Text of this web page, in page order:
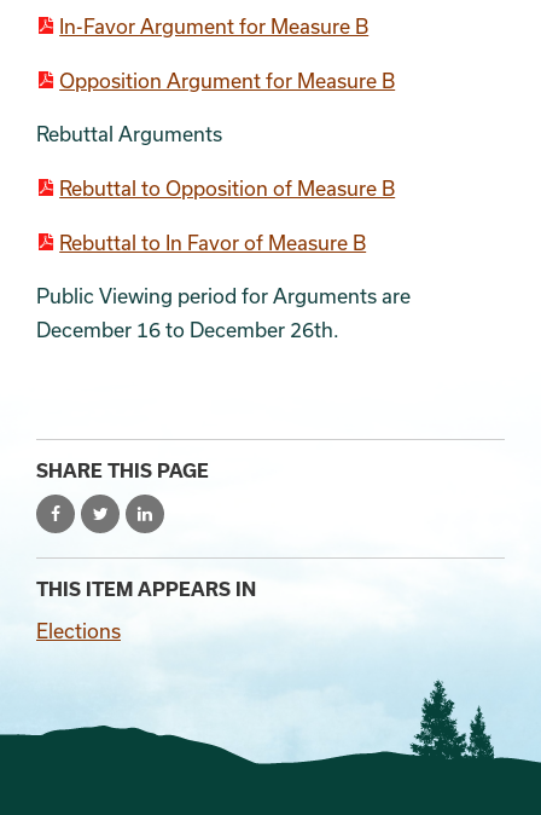
In-Favor Argument for Measure B
Opposition Argument for Measure B
Rebuttal Arguments
Rebuttal to Opposition of Measure B
Rebuttal to In Favor of Measure B
Public Viewing period for Arguments are
December 16 to December 26th.
SHARE THIS PAGE
THIS ITEM APPEARS IN
Elections